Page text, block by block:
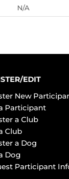
N/A
EDIT
New
Participant
a Club
Club
a Dog
Dog
Participant